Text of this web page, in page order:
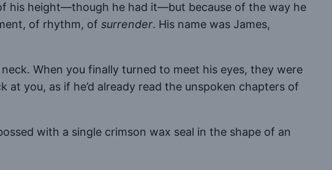
his height—though he had it—but because of the way he
of rhythm, of surrender. His name was James,
When you finally turned to meet his eyes, they were
you, as if he’d already read the unspoken chapters of
with a single crimson wax seal in the shape of an